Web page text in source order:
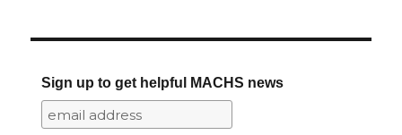
Sign up to get helpful MACHS news